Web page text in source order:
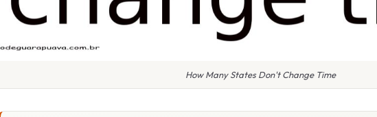
How Many States Don't Change Time